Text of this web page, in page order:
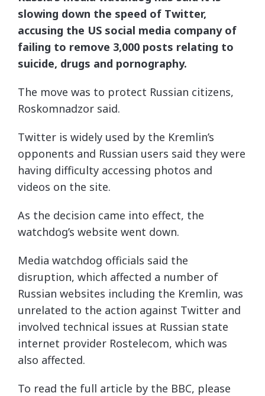
slowing down the speed of Twitter,
accusing the US social media company of
failing to remove 3,000 posts relating to
suicide, drugs and pornography.
The move was to protect Russian citizens,
Roskomnadzor said.
Twitter is widely used by the Kremlin’s
opponents and Russian users said they were
having difficulty accessing photos and
videos on the site.
As the decision came into effect, the
watchdog’s website went down.
Media watchdog officials said the
disruption, which affected a number of
Russian websites including the Kremlin, was
unrelated to the action against Twitter and
involved technical issues at Russian state
internet provider Rostelecom, which was
also affected.
To read the full article by the BBC, please